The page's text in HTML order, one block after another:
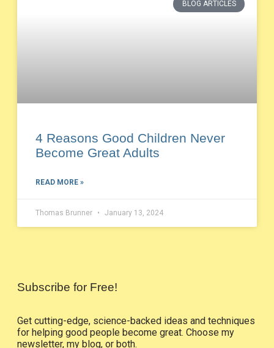
BLOG ARTICLES
4 Reasons Good Children Never
Become Great Adults
READ MORE »
Thomas Brunner January 13, 2024
Subscribe for Free!
Get cutting-edge, science-backed ideas and techniques
for helping good people become great. Choose my
newsletter, my blog, or both.